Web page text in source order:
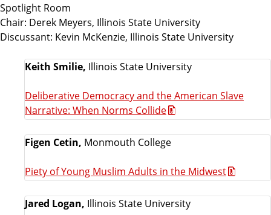
Spotlight Room
Chair: Derek Meyers, Illinois State University
Discussant: Kevin McKenzie, Illinois State University
Keith Smilie, Illinois State University
Deliberative Democracy and the American Slave
Narrative: When Norms Collide
Figen Cetin, Monmouth College
Piety of Young Muslim Adults in the Midwest
Jared Logan, Illinois State University